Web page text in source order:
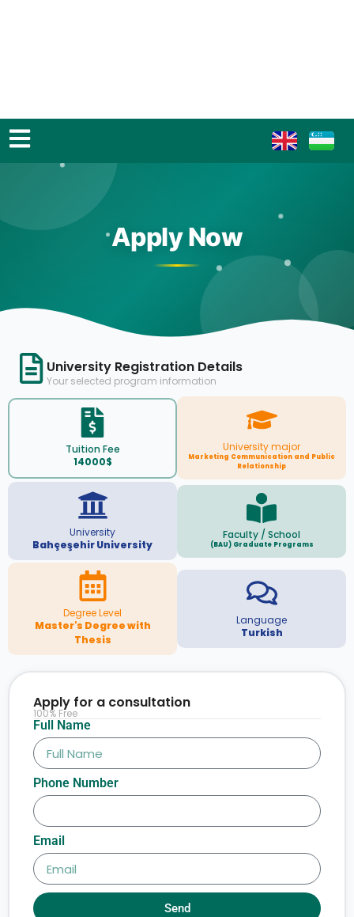
Apply Now
University Registration Details
Your selected program information
Tuition Fee
14000$
University major
Marketing Communication and Public
Relationship
University
Bahçeşehir University
Faculty / School
(BAU) Graduate Programs
Degree Level
Master's Degree with
Thesis
Language
Turkish
Full Name
Phone Number
Email
Send
Apply for a consultation
100% Free